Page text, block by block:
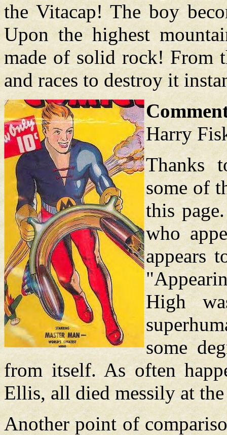
the Vitacap! The boy
Upon the highest
made of solid rock! From
and races to destroy it
Harry
Thanks
some of
this
who
appears
High
some
from itself. As often
Ellis, all died messily at
Another point of